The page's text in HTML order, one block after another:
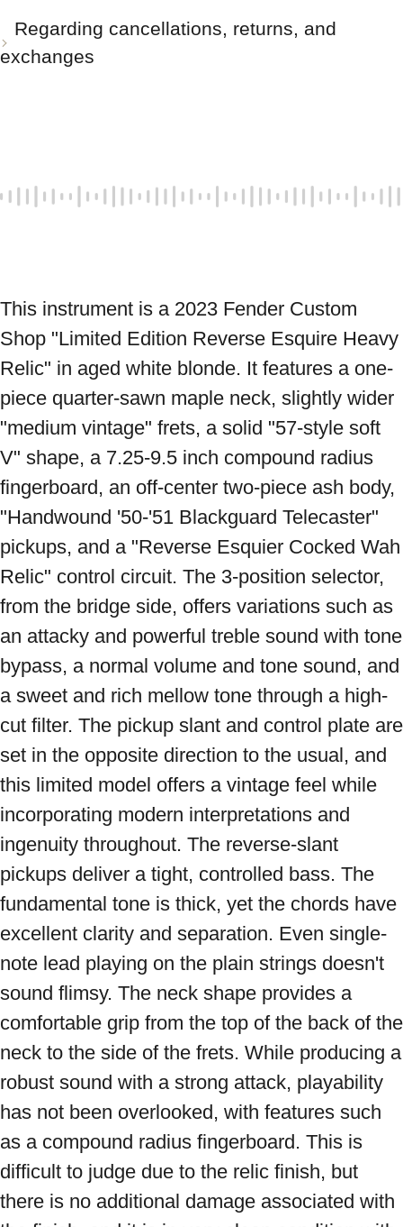
Regarding cancellations, returns, and
exchanges
This instrument is a 2023 Fender Custom
Shop "Limited Edition Reverse Esquire Heavy
Relic" in aged white blonde. It features a one-
piece quarter-sawn maple neck, slightly wider
"medium vintage" frets, a solid "57-style soft
V" shape, a 7.25-9.5 inch compound radius
fingerboard, an off-center two-piece ash body,
"Handwound '50-'51 Blackguard Telecaster"
pickups, and a "Reverse Esquier Cocked Wah
Relic" control circuit. The 3-position selector,
from the bridge side, offers variations such as
an attacky and powerful treble sound with tone
bypass, a normal volume and tone sound, and
a sweet and rich mellow tone through a high-
cut filter. The pickup slant and control plate are
set in the opposite direction to the usual, and
this limited model offers a vintage feel while
incorporating modern interpretations and
ingenuity throughout. The reverse-slant
pickups deliver a tight, controlled bass. The
fundamental tone is thick, yet the chords have
excellent clarity and separation. Even single-
note lead playing on the plain strings doesn't
sound flimsy. The neck shape provides a
comfortable grip from the top of the back of the
neck to the side of the frets. While producing a
robust sound with a strong attack, playability
has not been overlooked, with features such
as a compound radius fingerboard. This is
difficult to judge due to the relic finish, but
there is no additional damage associated with